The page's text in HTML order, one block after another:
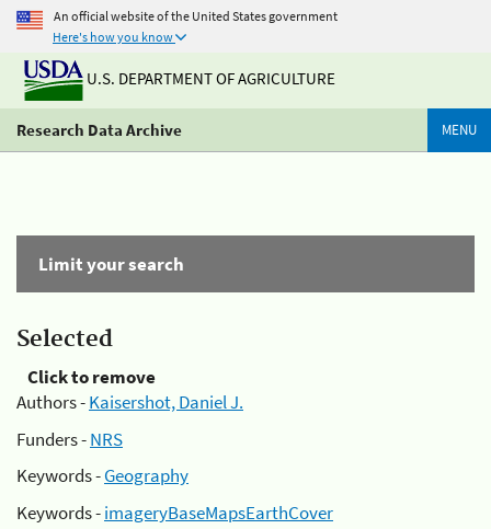
An official website of the United States government
Here's how you know
U.S. DEPARTMENT OF AGRICULTURE
Research Data Archive MENU
Limit your search
Selected
Click to remove
Authors -Kaisershot, Daniel J.
Funders -NRS
Keywords -Geography
Keywords -imageryBaseMapsEarthCover